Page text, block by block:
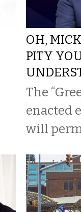
OH,
PITY
The
enacted
will